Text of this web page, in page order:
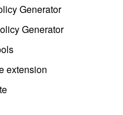
Generator
Generator
extension